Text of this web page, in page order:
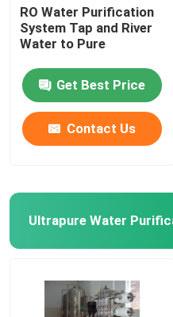
RO Water Purification
System Tap and River
Water to Pure
Get Best Price
Contact Us
Ultrapure Water